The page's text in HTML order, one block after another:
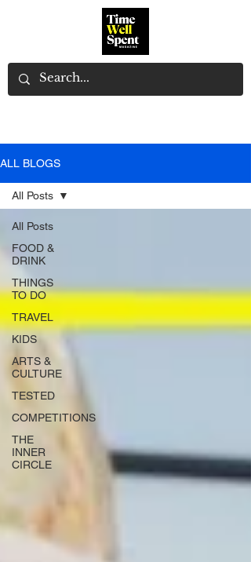
ALL BLOGS
All Posts
FOOD &
DRINK
THINGS
TO DO
TRAVEL
KIDS
ARTS &
CULTURE
TESTED
COMPETITIONS
THE
INNER
CIRCLE
All Posts